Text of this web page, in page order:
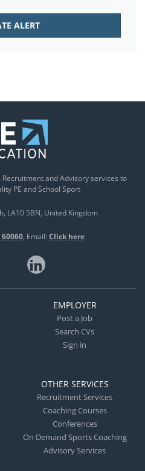
and Advisory services to
PE and School Sport
LA10 5BN United Kingdom
Email: Click here
EMPLOYER
Post a Job
Search CVs
Sign in
OTHER SERVICES
Recruitment Services
Coaching Courses
Conferences
On Demand Sports Coaching
Advisory Services